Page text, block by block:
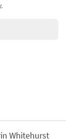
Whitehurst